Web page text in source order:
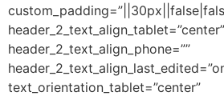
header_2_text_align_tablet=”center”
header_2_text_align_phone=””
text_orientation_tablet=”center”